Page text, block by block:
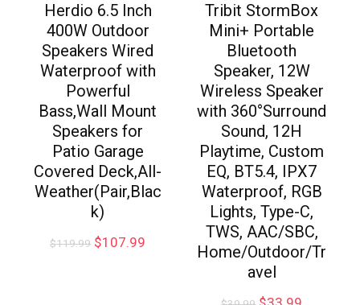
Herdio 6.5 Inch
400W Outdoor
Speakers Wired
Waterproof with
Powerful
Bass,Wall Mount
Speakers for
Patio Garage
Covered Deck,All-
Weather(Pair,Blac
k)
$119.99 $107.99
Tribit StormBox
Mini+ Portable
Bluetooth
Speaker, 12W
Wireless Speaker
with 360°Surround
Sound, 12H
Playtime, Custom
EQ, BT5.4, IPX7
Waterproof, RGB
Lights, Type-C,
TWS, AAC/SBC,
Home/Outdoor/Tr
avel